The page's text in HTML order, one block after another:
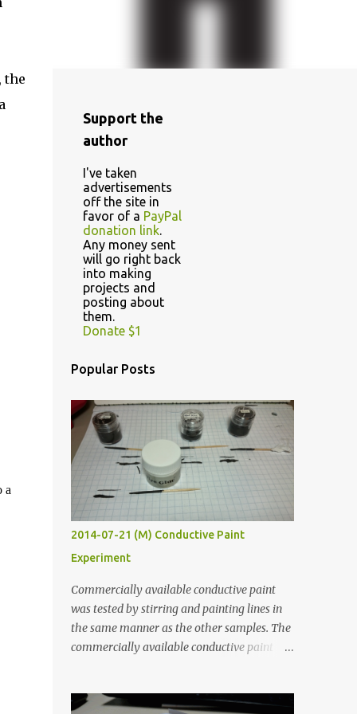
the
a
Support the
author
I've taken
advertisements
off the site in
favor of a PayPal
donation link.
Any money sent
will go right back
into making
projects and
posting about
them.
Donate $1
Popular Posts
2014-07-21 (M) Conductive Paint
Experiment
Commercially available conductive paint
was tested by stirring and painting lines in
the same manner as the other samples. The
commercially available conductive paint
least five hours in the order to test their